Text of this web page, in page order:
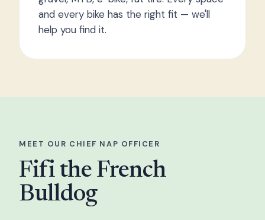
and every bike has the right fit — we'll
help you find it.
MEET OUR CHIEF NAP OFFICER
Fifi the French
Bulldog